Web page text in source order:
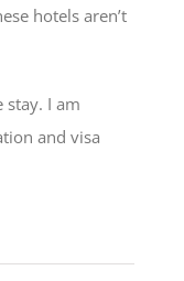
hotels aren’t
I am
and visa